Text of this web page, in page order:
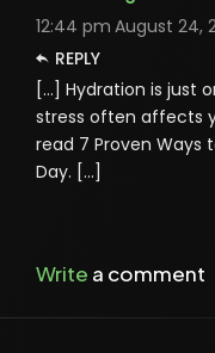
12:44 pm August 24,
REPLY
[…] Hydration is just
stress often affects
read 7 Proven Ways
Day. […]
Write a comment